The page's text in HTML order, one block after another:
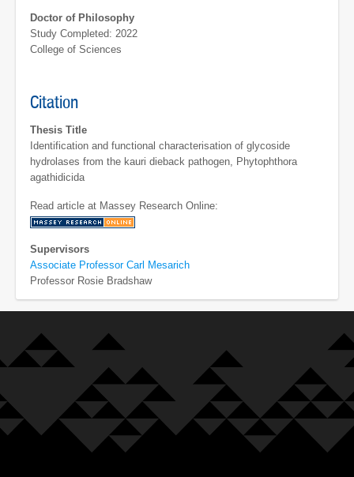
Doctor of Philosophy
Study Completed: 2022
College of Sciences
Citation
Thesis Title
Identification and functional characterisation of glycoside
hydrolases from the kauri dieback pathogen, Phytophthora
agathidicida
Read article at Massey Research Online:
Supervisors
Associate Professor Carl Mesarich
Professor Rosie Bradshaw